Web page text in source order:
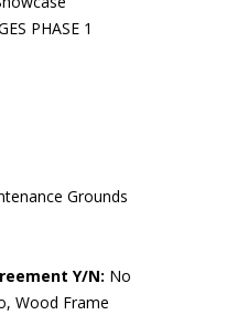
PHASE 1
Grounds
Y/N: No
Wood Frame